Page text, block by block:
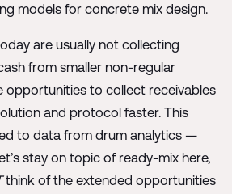
models for concrete mix design.
are usually not collecting
from smaller non-regular
opportunities to collect receivables
and protocol faster. This
to data from drum analytics —
stay on topic of ready-mix here,
think of the extended opportunities